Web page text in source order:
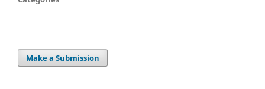
Make a Submission